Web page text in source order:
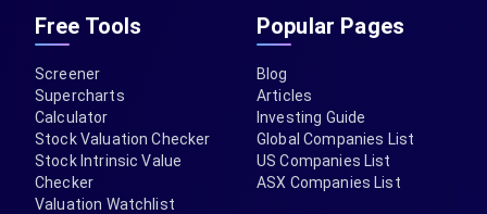
Free Tools
Screener
Supercharts
Calculator
Stock Valuation Checker
Stock Intrinsic Value
Checker
Valuation Watchlist
Popular Pages
Blog
Articles
Investing Guide
Global Companies List
US Companies List
ASX Companies List